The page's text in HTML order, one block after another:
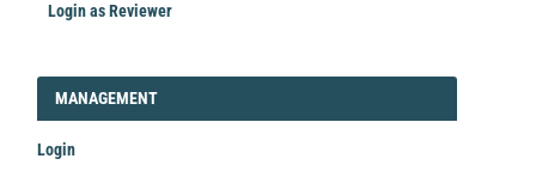
Login as Reviewer
LOGIN_REGISTER
MANAGEMENT
Login